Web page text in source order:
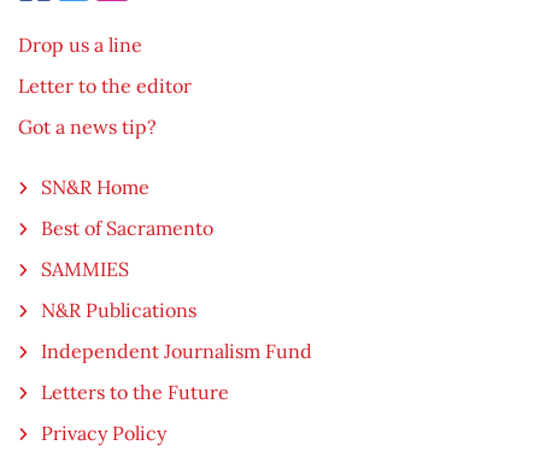
Drop us a line
Letter to the editor
Got a news tip?
SN&R Home
Best of Sacramento
SAMMIES
N&R Publications
Independent Journalism Fund
Letters to the Future
Privacy Policy